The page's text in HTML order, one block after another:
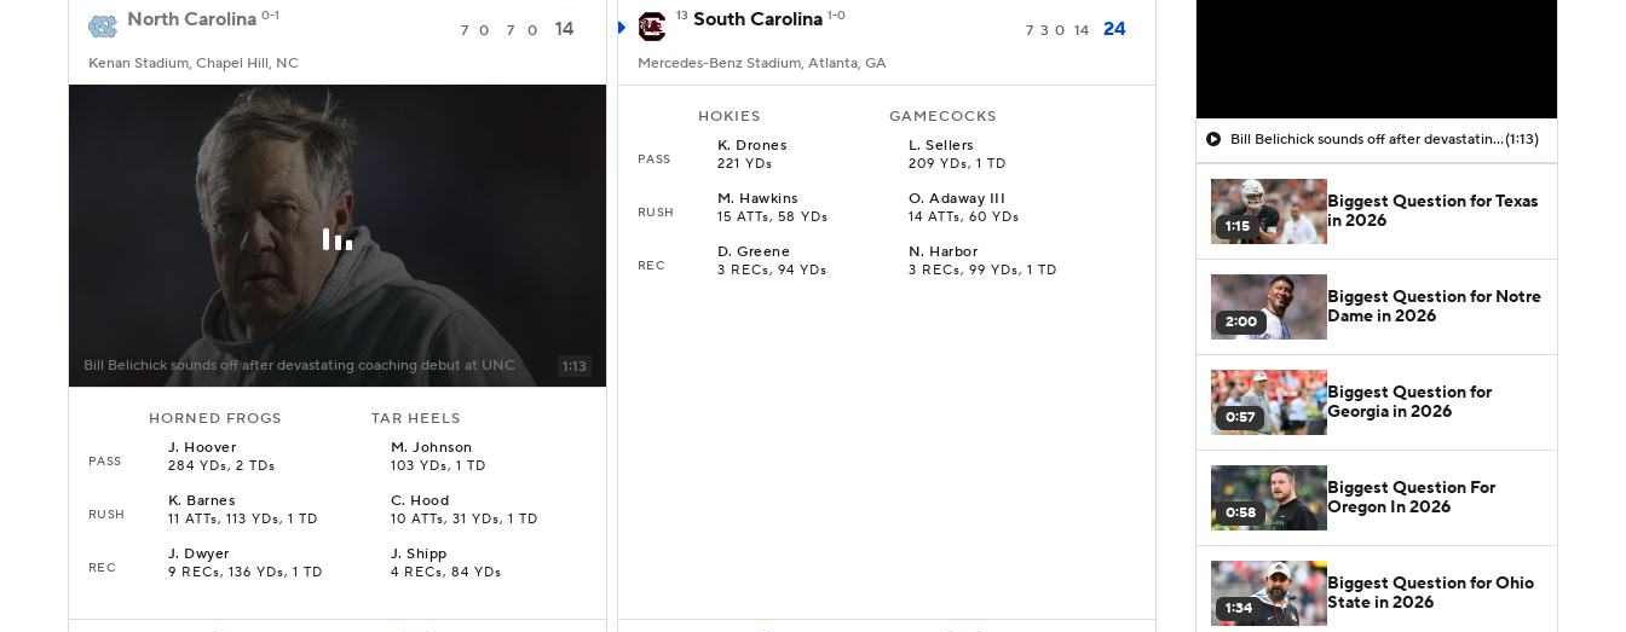
North Carolina 0-1
7 0 7 0 14
Kenan Stadium, Chapel Hill, NC
Bill Belichick sounds off after devastating coaching debut at UNC 1:13
HORNED FROGS TAR HEELS
PASS
J. Hoover
284 YDs, 2 TDs
M.Johnson
103 YDs, 1 TD
RUSH
K. Barnes
11 ATTs, 113 YDs, 1 TD
C. Hood
10 ATTs, 31 YDs, 1 TD
REC
J. Dwyer
9 RECs, 136 YDs, 1 TD
J.Shipp
4 RECs, 84 YDs
13 South Carolina 1-0
7 3 0 14 24
Mercedes-Benz Stadium, Atlanta, GA
HOKIES GAMECOCKS
PASS
K. Drones
221 YDs
L.Sellers
209 YDs, 1 TD
RUSH
M. Hawkins
15 ATTs, 58 YDs
O.Adaway III
14 ATTs, 60 YDs
REC
D.Greene
3 RECs, 94 YDs
N. Harbor
3 RECs, 99 YDs, 1 TD
Bill Belichick sounds off after devastating coaching debut at UNC(1:13)
1:15
Biggest Question for Texas
in 2026
2:00
Biggest Question for Notre
Dame in 2026
0:57
Biggest Question for
Georgia in 2026
0:58
Biggest Question For
Oregon In 2026
1:34
Biggest Question for Ohio
State in 2026